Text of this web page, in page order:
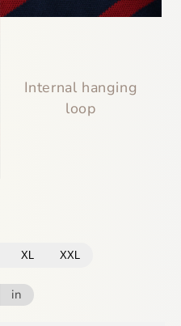
Internal hanging
loop
XL XXL
in